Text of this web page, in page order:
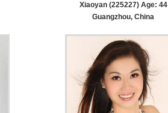
Xiaoyan (225227) Age: 44
Guangzhou, China